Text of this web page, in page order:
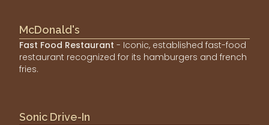
McDonald's
Fast Food Restaurant - Iconic, established fast-food
restaurant recognized for its hamburgers and french
fries.
Sonic Drive-In